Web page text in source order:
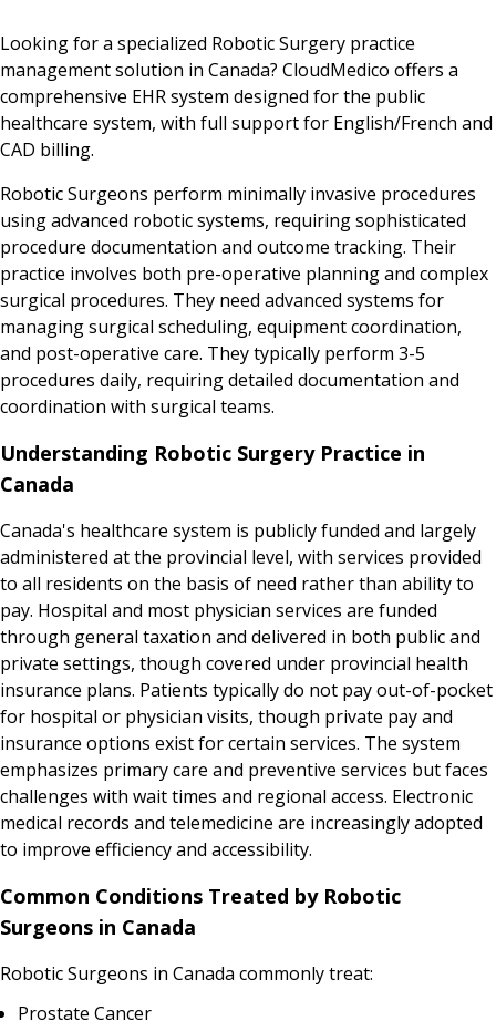
Looking for a specialized Robotic Surgery practice
management solution in Canada? CloudMedico offers a
comprehensive EHR system designed for the public
healthcare system, with full support for English/French and
CAD billing.
Robotic Surgeons perform minimally invasive procedures
using advanced robotic systems, requiring sophisticated
procedure documentation and outcome tracking. Their
practice involves both pre-operative planning and complex
surgical procedures. They need advanced systems for
managing surgical scheduling, equipment coordination,
and post-operative care. They typically perform 3-5
procedures daily, requiring detailed documentation and
coordination with surgical teams.
Understanding Robotic Surgery Practice in
Canada
Canada's healthcare system is publicly funded and largely
administered at the provincial level, with services provided
to all residents on the basis of need rather than ability to
pay. Hospital and most physician services are funded
through general taxation and delivered in both public and
private settings, though covered under provincial health
insurance plans. Patients typically do not pay out-of-pocket
for hospital or physician visits, though private pay and
insurance options exist for certain services. The system
emphasizes primary care and preventive services but faces
challenges with wait times and regional access. Electronic
medical records and telemedicine are increasingly adopted
to improve efficiency and accessibility.
Common Conditions Treated by Robotic
Surgeons in Canada
Robotic Surgeons in Canada commonly treat:
Prostate Cancer